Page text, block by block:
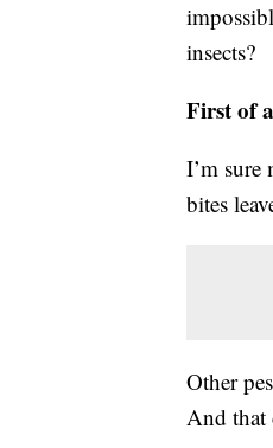
insects?
First of
I’m sure
bites
Other
And that